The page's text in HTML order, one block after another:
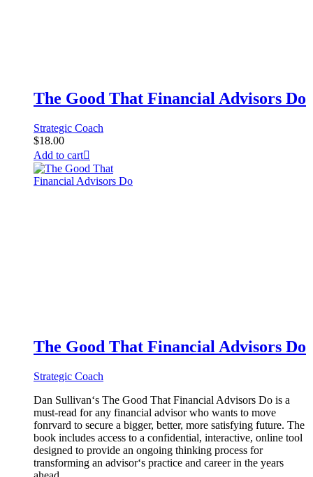
The Good That Financial Advisors Do
Strategic Coach
$18.00
Add to cart
The Good That Financial Advisors Do
Strategic Coach
Dan Sullivan‘s The Good That Financial Advisors Do is a
must-read for any financial advisor who wants to move
fonrvard to secure a bigger, better, more satisfying future. The
book includes access to a confidential, interactive, online tool
designed to provide an ongoing thinking process for
transforming an advisor‘s practice and career in the years